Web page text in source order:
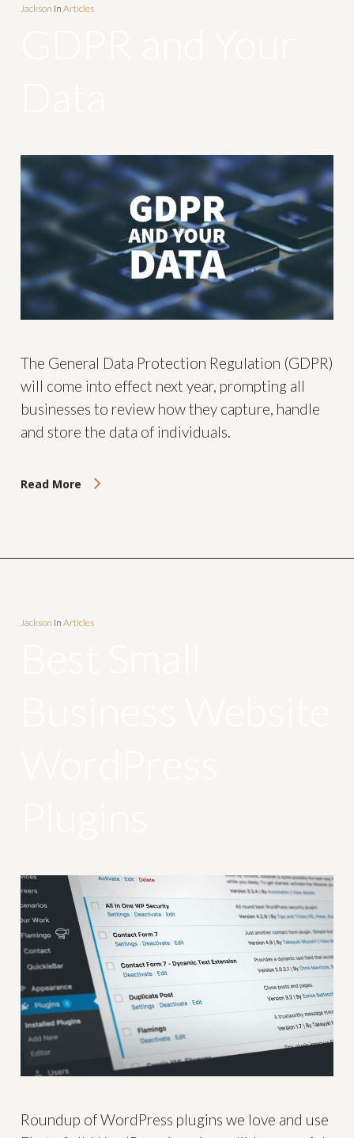
Jackson In Articles
The General Data Protection Regulation (GDPR)
will come into effect next year, prompting all
businesses to review how they capture, handle
and store the data of individuals.
Read More
Jackson In Articles
Roundup of WordPress plugins we love and use